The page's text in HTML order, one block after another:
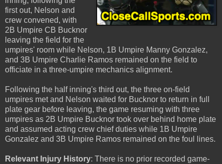
first out, Nelson and
crew convened, with
2B Umpire CB Bucknor
leaving the field for the
umpires' room while Nelson, 1B Umpire Manny Gonzalez,
and 3B Umpire Charlie Ramos remained on the field to
officiate in a three-umpire mechanics alignment.
Following the half inning's third out, the three on-field
umpires met and Nelson waited for Bucknor to return in full
plate gear before leaving, the game resuming with three
umpires as 2B Umpire Bucknor took over behind home plate
and assumed acting crew chief duties while 1B Umpire
Gonzalez and 3B Umpire Ramos remained on the foul lines.
Relevant Injury History: There is no prior recorded game-